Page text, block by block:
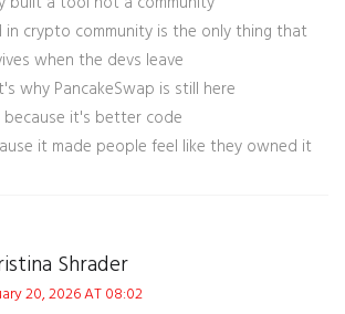
in crypto community is the only thing that
when the devs leave
why PancakeSwap is still here
it's better code
it made people feel like they owned it
Shrader
20, 2026 AT 08:02